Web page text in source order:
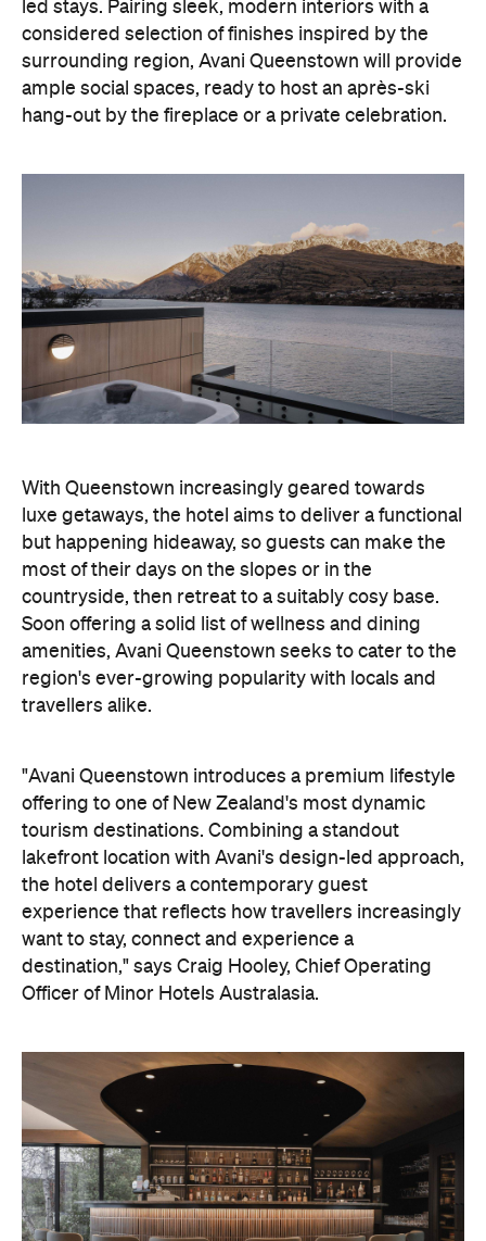
With Queenstown increasingly geared towards
luxe getaways, the hotel aims to deliver a functional
but happening hideaway, so guests can make the
most of their days on the slopes or in the
countryside, then retreat to a suitably cosy base.
Soon offering a solid list of wellness and dining
region's ever-growing popularity with locals and
travellers alike.
"Avani Queenstown introduces a premium lifestyle
offering to one of New Zealand's most dynamic
tourism destinations. Combining a standout
lakefront location with Avani's design-led approach,
the hotel delivers a contemporary guest
experience that reflects how travellers increasingly
destination," says Craig Hooley, Chief Operating
Officer of Minor Hotels Australasia.
On the wellness front, the hotel will provide guests
with ample opportunity to rest and recharge,
whether they've come from the snow or stepped